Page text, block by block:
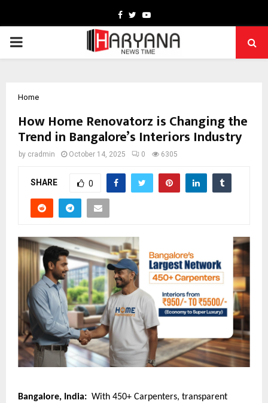
Facebook
TwitterYoutube
PRIMARY
Home
How Home Renovatorz is Changing the
Trend in Bangalore’s Interiors Industry
by cradmin October 14, 2025 0 6305
SHARE 0
Bangalore, India: With 450+ Carpenters, transparent